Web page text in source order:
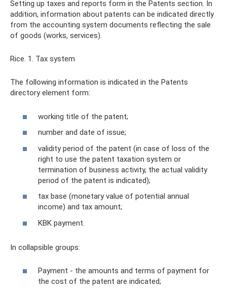
Setting up taxes and reports form in the Patents section. In
addition, information about patents can be indicated directly
from the accounting system documents reflecting the sale
of goods (works, services).
Rice. 1. Tax system
The following information is indicated in the Patents
directory element form:
working title of the patent;
number and date of issue;
validity period of the patent (in case of loss of the
right to use the patent taxation system or
termination of business activity, the actual validity
period of the patent is indicated);
tax base (monetary value of potential annual
income) and tax amount;
KBK payment.
In collapsible groups:
Payment - the amounts and terms of payment for
the cost of the patent are indicated;